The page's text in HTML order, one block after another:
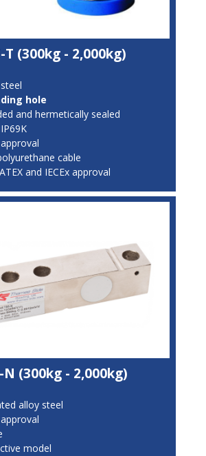
T (300kg - 2,000kg)
hole
and hermetically sealed
cable
and IECEx approval
N (300kg - 2,000kg)
alloy steel
model